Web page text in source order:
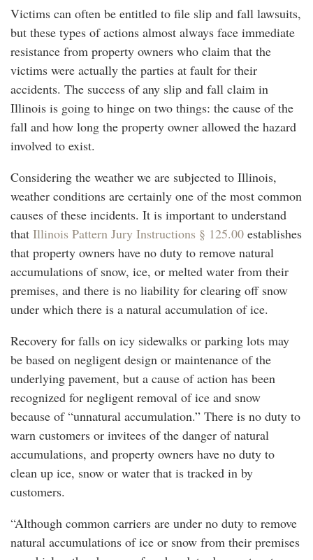
Victims can often be entitled to file slip and fall lawsuits,
but these types of actions almost always face immediate
resistance from property owners who claim that the
victims were actually the parties at fault for their
accidents. The success of any slip and fall claim in
Illinois is going to hinge on two things: the cause of the
fall and how long the property owner allowed the hazard
involved to exist.
Considering the weather we are subjected to Illinois,
weather conditions are certainly one of the most common
causes of these incidents. It is important to understand
that Illinois Pattern Jury Instructions § 125.00 establishes
that property owners have no duty to remove natural
accumulations of snow, ice, or melted water from their
premises, and there is no liability for clearing off snow
under which there is a natural accumulation of ice.
Recovery for falls on icy sidewalks or parking lots may
be based on negligent design or maintenance of the
underlying pavement, but a cause of action has been
recognized for negligent removal of ice and snow
because of “unnatural accumulation.” There is no duty to
warn customers or invitees of the danger of natural
accumulations, and property owners have no duty to
clean up ice, snow or water that is tracked in by
customers.
“Although common carriers are under no duty to remove
natural accumulations of ice or snow from their premises